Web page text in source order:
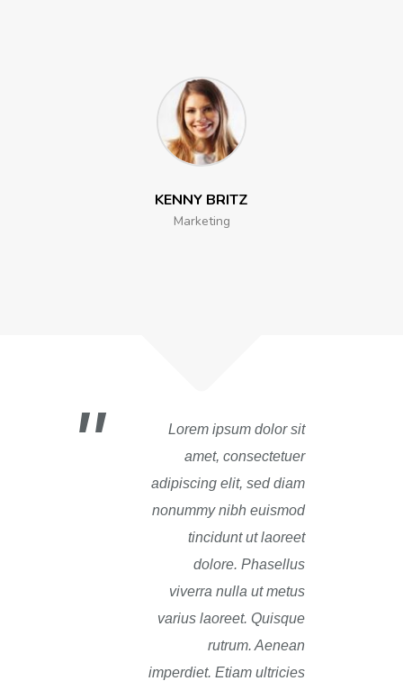
KENNY BRITZ
Marketing
Lorem ipsum dolor sit
amet, consectetuer
adipiscing elit, sed diam
nonummy nibh euismod
tincidunt ut laoreet
dolore. Phasellus
viverra nulla ut metus
varius laoreet. Quisque
rutrum. Aenean
imperdiet. Etiam ultricies